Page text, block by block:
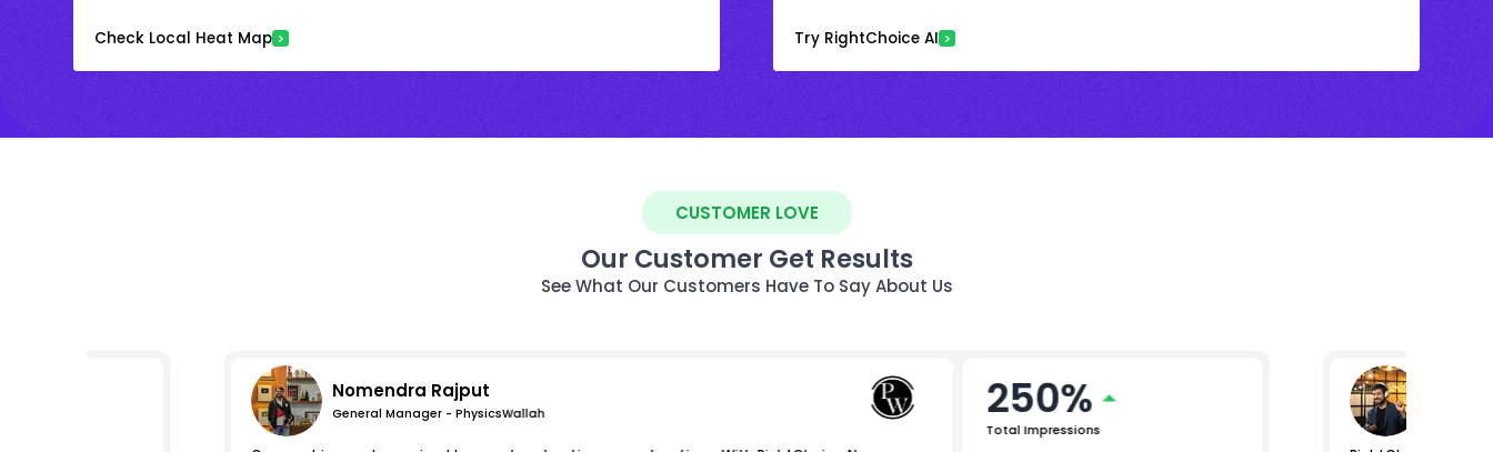
Check Local Heat Map Try RightChoice AI
CUSTOMER LOVE
Our Customer Get Results
See What Our Customers Have To Say About Us
Nomendra Rajput
General Manager - PhysicsWallah 250%
Total Impressions